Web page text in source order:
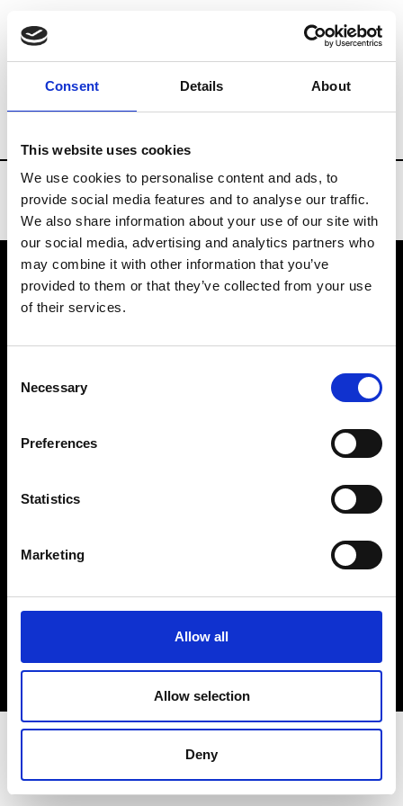
Consent Details About
This website uses cookies
We use cookies to personalise content and ads, to
provide social media features and to analyse our traffic.
We also share information about your use of our site with
our social media, advertising and analytics partners who
may combine it with other information that you’ve
provided to them or that they’ve collected from your use
of their services.
Selection
Necessary
Preferences
Statistics
Marketing
Allow all
Allow selection
Deny
Brands Tradeshows & Fashion Weeks
VEDRA INC. © Modemonline 2021
About Modem
Privacy Policy
Sign up to our dedicated newsletter to
stay up to date on what happens in the
Fashion, Art and Design world...
Sign Up
EN FR IT 中文